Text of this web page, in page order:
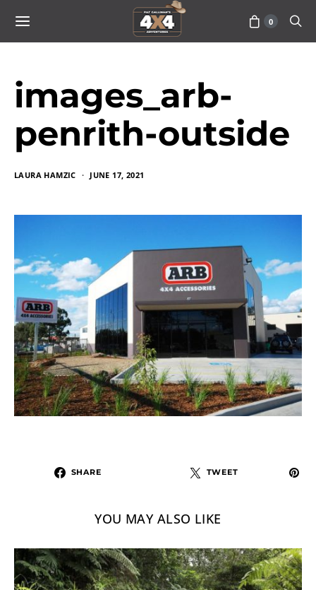
0
images_arb-
penrith-outside
LAURA HAMZIC JUNE 17, 2021
SHARE TWEET
YOU MAY ALSO LIKE